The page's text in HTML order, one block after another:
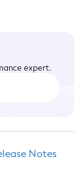
expert.
Notes